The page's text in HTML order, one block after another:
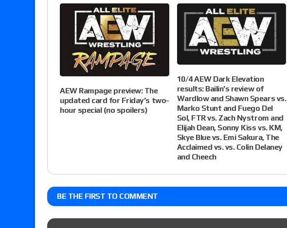
AEW Rampage preview: The
updated card for Friday’s two-
hour special (no spoilers)
10/4 AEW Dark Elevation
results: Bailin’s review of
Wardlow and Shawn Spears vs.
Marko Stunt and Fuego Del
Sol, FTR vs. Zach Nystrom and
Elijah Dean, Sonny Kiss vs. KM,
Skye Blue vs. Emi Sakura, The
Acclaimed vs. vs. Colin Delaney
and Cheech
BE THE FIRST TO COMMENT